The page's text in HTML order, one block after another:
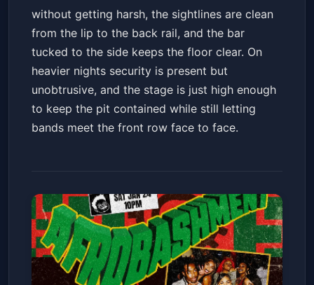
without getting harsh, the sightlines are clean
from the lip to the back rail, and the bar
tucked to the side keeps the floor clear. On
heavier nights security is present but
unobtrusive, and the stage is just high enough
to keep the pit contained while still letting
bands meet the front row face to face.